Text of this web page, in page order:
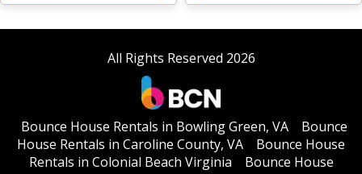
All Rights Reserved 2026
Bounce House Rentals in Bowling Green, VA
Bounce
House Rentals in Caroline County, VA
Bounce House
Rentals in Colonial Beach Virginia
Bounce House